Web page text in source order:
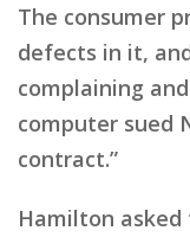
The consumer
defects in it,
complaining
computer sued
contract.”
Hamilton